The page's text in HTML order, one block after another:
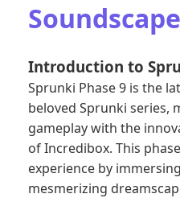
Introduction to
Sprunki Phase 9 is the
beloved Sprunki series,
gameplay with the
of Incredibox. This
experience by
mesmerizing